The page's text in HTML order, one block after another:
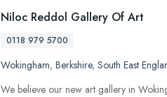
Niloc Reddol Gallery Of Art
0118 979 5700
Wokingham, Berkshire, South East
We believe our new art gallery in